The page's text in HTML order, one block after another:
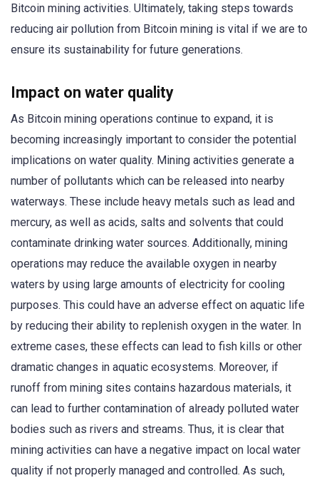
Bitcoin mining activities. Ultimately, taking steps towards
reducing air pollution from Bitcoin mining is vital if we are to
ensure its sustainability for future generations.
Impact on water quality
As Bitcoin mining operations continue to expand, it is
becoming increasingly important to consider the potential
implications on water quality. Mining activities generate a
number of pollutants which can be released into nearby
waterways. These include heavy metals such as lead and
mercury, as well as acids, salts and solvents that could
contaminate drinking water sources. Additionally, mining
operations may reduce the available oxygen in nearby
waters by using large amounts of electricity for cooling
purposes. This could have an adverse effect on aquatic life
by reducing their ability to replenish oxygen in the water. In
extreme cases, these effects can lead to fish kills or other
dramatic changes in aquatic ecosystems. Moreover, if
runoff from mining sites contains hazardous materials, it
can lead to further contamination of already polluted water
bodies such as rivers and streams. Thus, it is clear that
mining activities can have a negative impact on local water
quality if not properly managed and controlled. As such,